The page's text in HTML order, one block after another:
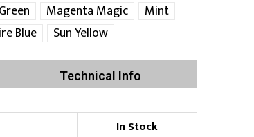
Print
Magenta Magic
Mint
Blue Sun Yellow
Technical Info
In Stock